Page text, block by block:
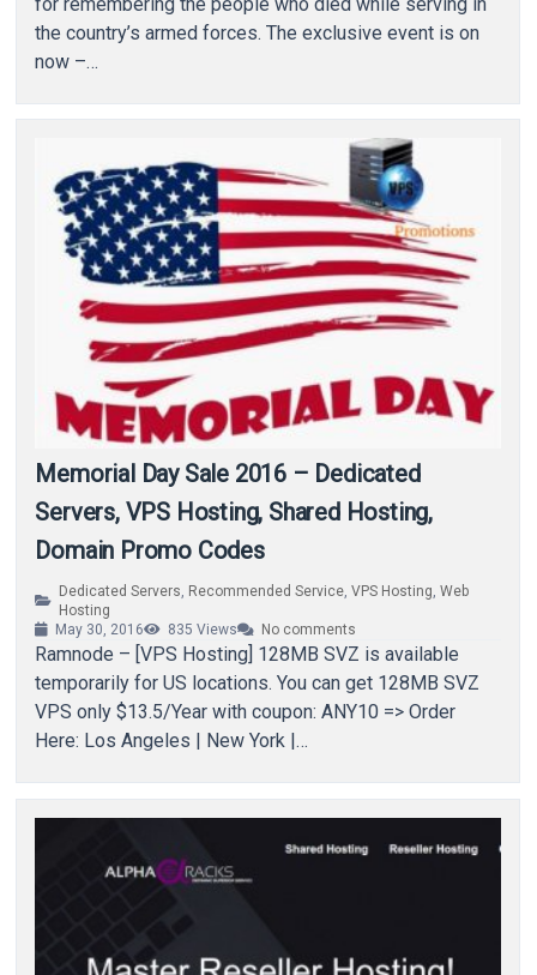
the country’s armed forces. The exclusive event is on
now –…
Memorial Day Sale 2016 – Dedicated
Servers, VPS Hosting, Shared Hosting,
Domain Promo Codes
Dedicated Servers, Recommended Service,VPS Hosting,Web
Hosting
May 30, 2016
835 Views No comments
Ramnode – [VPS Hosting] 128MB SVZ is available
temporarily for US locations. You can get 128MB SVZ
VPS only $13.5/Year with coupon: ANY10 => Order
Here: Los Angeles | New York |…